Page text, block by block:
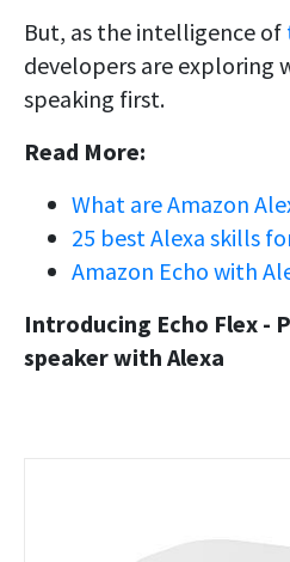
But, as the intelligence of
developers are exploring
speaking first.
Read More:
What are Amazon
25 best Alexa skills
Amazon Echo with
Introducing Echo Flex -
speaker with Alexa